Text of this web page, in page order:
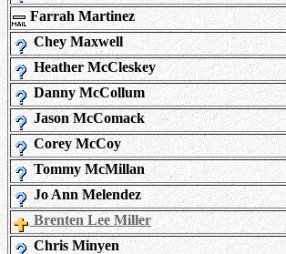
Farrah Martinez
Chey Maxwell
Heather McCleskey
Danny McCollum
Jason McComack
Corey McCoy
Tommy McMillan
Jo Ann Melendez
Brenten Lee Miller
Chris Minyen